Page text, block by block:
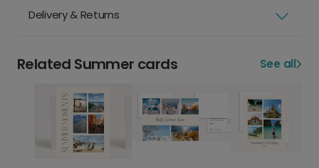
Delivery & Returns
Related Summer cards See all